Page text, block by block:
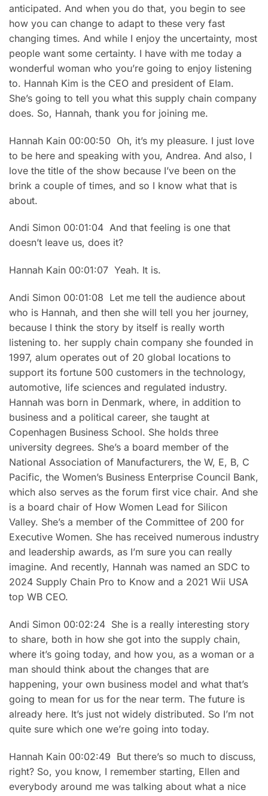
anticipated. And when you do that, you begin to see
how you can change to adapt to these very fast
changing times. And while I enjoy the uncertainty, most
people want some certainty. I have with me today a
wonderful woman who you’re going to enjoy listening
to. Hannah Kim is the CEO and president of Elam.
She’s going to tell you what this supply chain company
does. So, Hannah, thank you for joining me.
Hannah Kain 00:00:50 Oh, it’s my pleasure. I just love
to be here and speaking with you, Andrea. And also, I
love the title of the show because I’ve been on the
brink a couple of times, and so I know what that is
about.
Andi Simon 00:01:04 And that feeling is one that
doesn’t leave us, does it?
Hannah Kain 00:01:07 Yeah. It is.
Andi Simon 00:01:08 Let me tell the audience about
who is Hannah, and then she will tell you her journey,
because I think the story by itself is really worth
listening to. her supply chain company she founded in
1997, alum operates out of 20 global locations to
support its fortune 500 customers in the technology,
automotive, life sciences and regulated industry.
Hannah was born in Denmark, where, in addition to
business and a political career, she taught at
Copenhagen Business School. She holds three
university degrees. She’s a board member of the
National Association of Manufacturers, the W, E, B, C
Pacific, the Women’s Business Enterprise Council Bank,
which also serves as the forum first vice chair. And she
is a board chair of How Women Lead for Silicon
Valley. She’s a member of the Committee of 200 for
Executive Women. She has received numerous industry
and leadership awards, as I’m sure you can really
imagine. And recently, Hannah was named an SDC to
2024 Supply Chain Pro to Know and a 2021 Wii USA
top WB CEO.
Andi Simon 00:02:24 She is a really interesting story
to share, both in how she got into the supply chain,
where it’s going today, and how you, as a woman or a
man should think about the changes that are
happening, your own business model and what that’s
going to mean for us for the near term. The future is
already here. It’s just not widely distributed. So I’m not
quite sure which one we’re going into today.
Hannah Kain 00:02:49 But there’s so much to discuss,
right? So, you know, I remember starting, Ellen and
everybody around me was talking about what a nice